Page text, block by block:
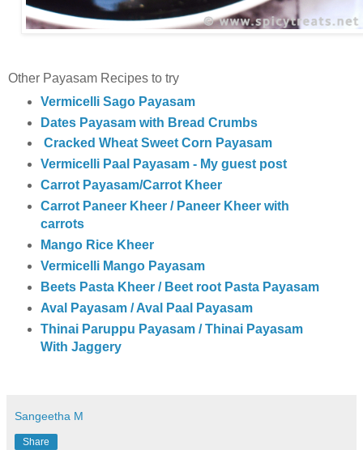
Other Payasam Recipes to try
Vermicelli Sago Payasam
Dates Payasam with Bread Crumbs
Cracked Wheat Sweet Corn Payasam
Vermicelli Paal Payasam - My guest post
Carrot Payasam/Carrot Kheer
Carrot Paneer Kheer / Paneer Kheer with
carrots
Mango Rice Kheer
Vermicelli Mango Payasam
Beets Pasta Kheer / Beet root Pasta Payasam
Aval Payasam / Aval Paal Payasam
Thinai Paruppu Payasam / Thinai Payasam
With Jaggery
Sangeetha M
Share